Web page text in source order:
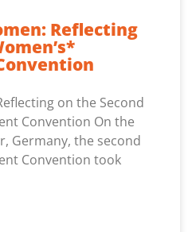
Reflecting
on the Second
Convention On the
Germany, the second
Convention took